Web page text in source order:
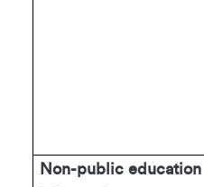
Non-public education